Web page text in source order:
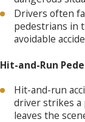
Drivers often
pedestrians in
avoidable
Hit-and-Run
Hit-and-run
driver strikes a
leaves the